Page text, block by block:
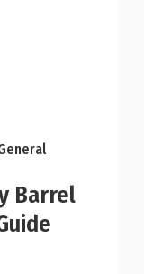
Barrel